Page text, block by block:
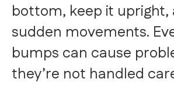
bottom, keep it upright,
sudden movements.
bumps can cause
they’re not handled